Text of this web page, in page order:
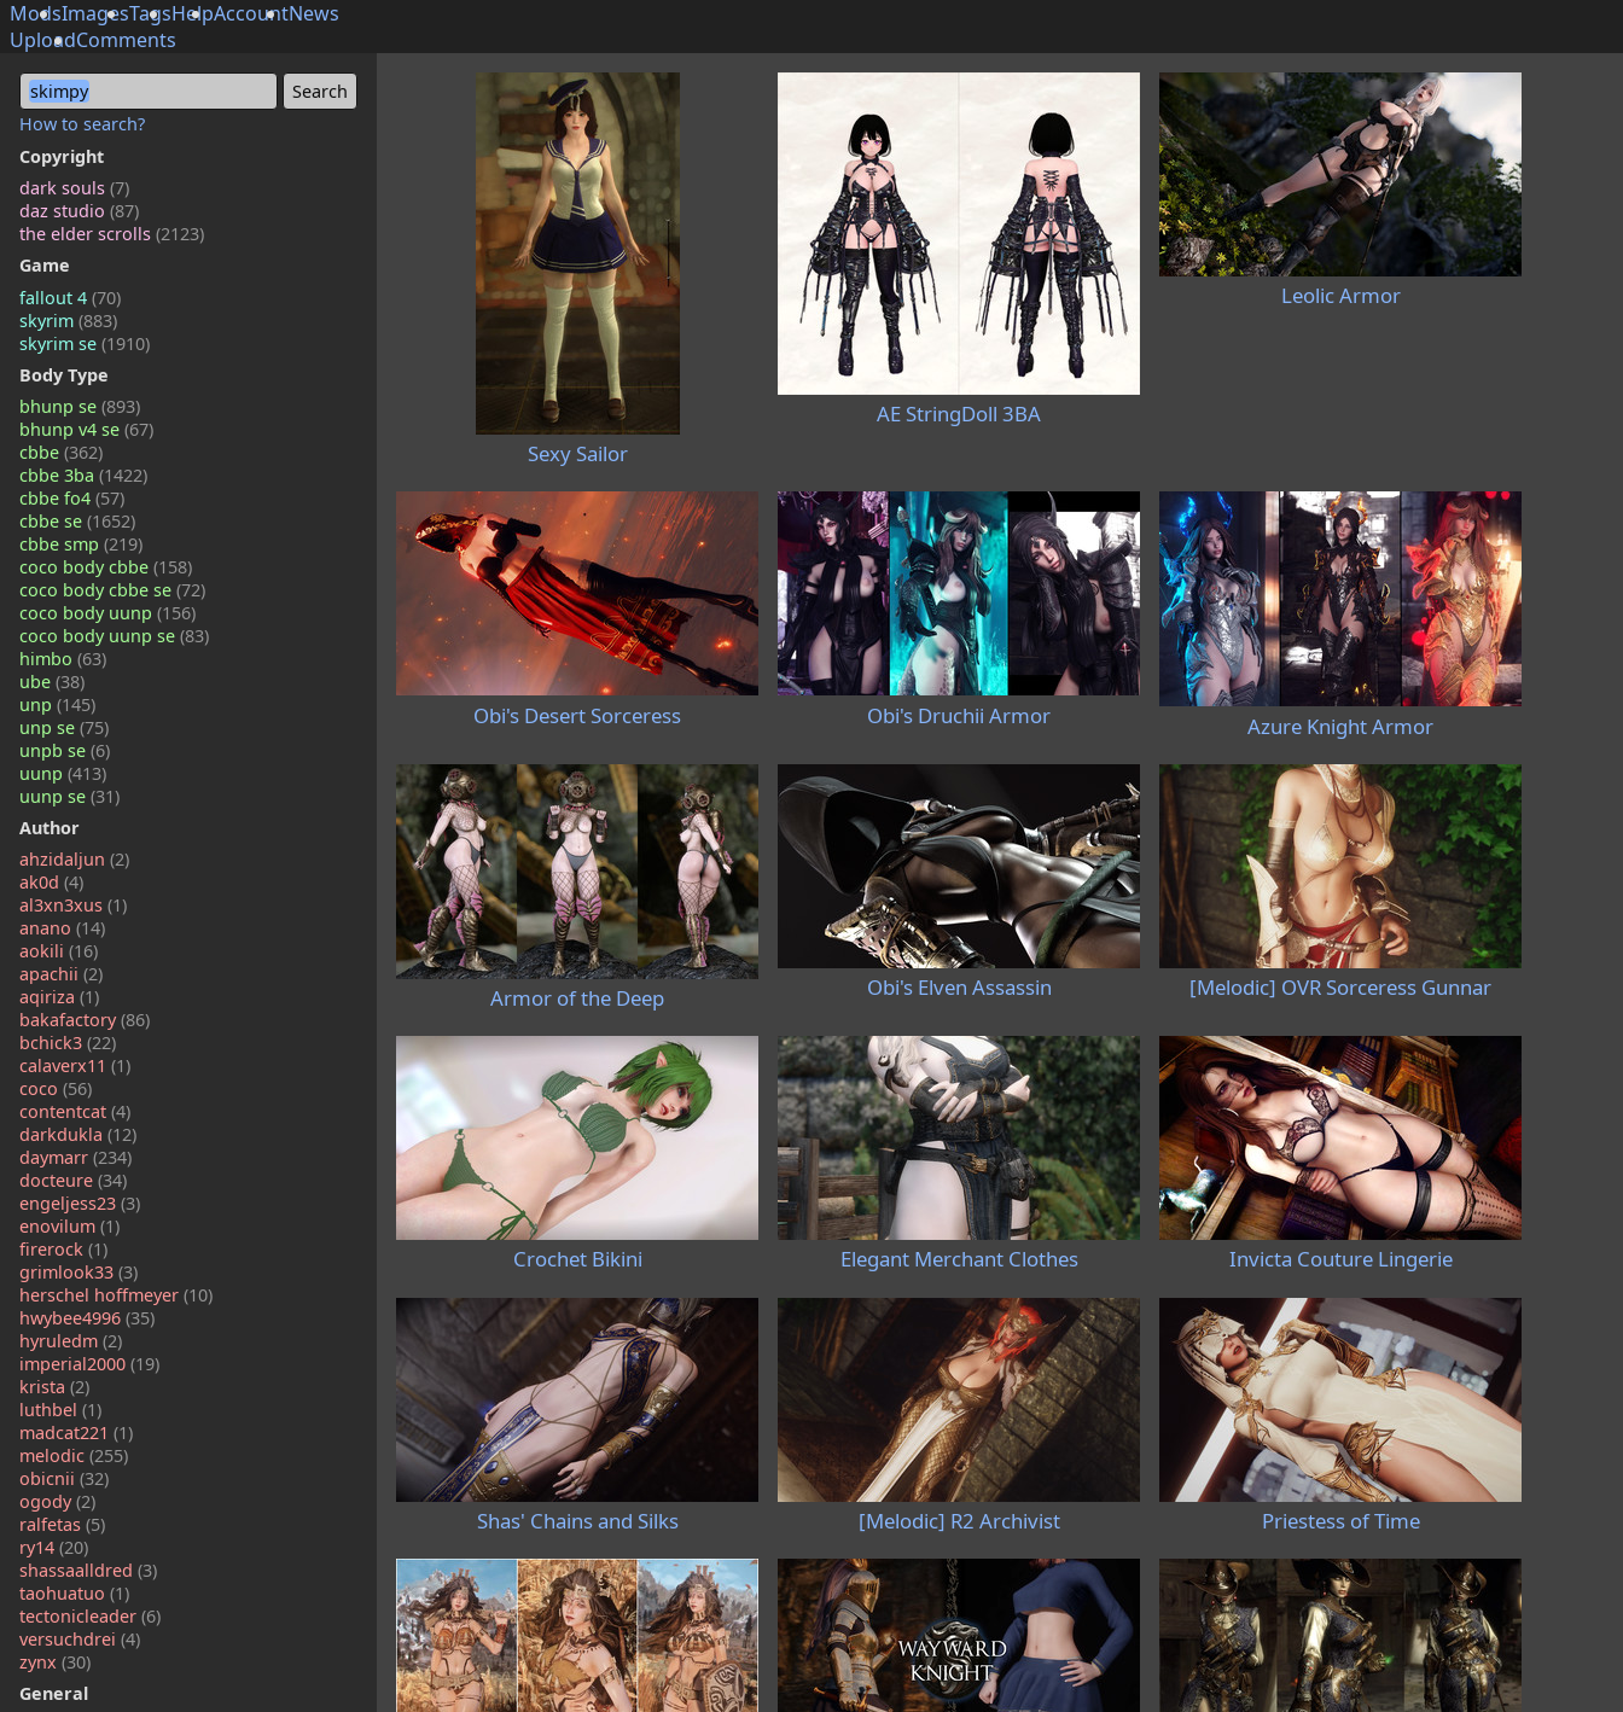
ModsImagesTagsHelpAccountNews
UploadComments
skimpy
How to search?
Copyright
dark souls (7)
daz studio (87)
the elder scrolls (2123)
Game
fallout 4 (70)
skyrim (883)
skyrim se (1910)
Body Type
bhunp se (893)
bhunp v4 se (67)
cbbe (362)
cbbe 3ba (1422)
cbbe fo4 (57)
cbbe se (1652)
cbbe smp (219)
coco body cbbe (158)
coco body cbbe se (72)
coco body uunp (156)
coco body uunp se (83)
himbo (63)
ube (38)
unp (145)
unp se (75)
unpb se (6)
uunp (413)
uunp se (31)
Author
ahzidaljun (2)
ak0d (4)
al3xn3xus (1)
anano (14)
aokili (16)
apachii (2)
aqiriza (1)
bakafactory(86)
bchick3 (22)
calaverx11 (1)
coco (56)
contentcat (4)
darkdukla (12)
daymarr (234)
docteure (34)
engeljess23 (3)
enovilum (1)
firerock (1)
grimlook33 (3)
herschel hoffmeyer (10)
hwybee4996 (35)
hyruledm (2)
imperial2000 (19)
krista (2)
luthbel (1)
madcat221 (1)
melodic (255)
obicnii (32)
ogody(2)
ralfetas (5)
ry14 (20)
shassaalldred (3)
taohuatuo (1)
tectonicleader (6)
versuchdrei (4)
zynx (30)
General
Sexy Sailor
AE StringDoll 3BA
Leolic Armor
Obi's Desert Sorceress Obi's Druchii Armor Azure Knight Armor
Armor of the Deep Obi's Elven Assassin [Melodic] OVR Sorceress Gunnar
Crochet Bikini Elegant Merchant Clothes Invicta Couture Lingerie
Shas' Chains and Silks [Melodic] R2 Archivist Priestess of Time